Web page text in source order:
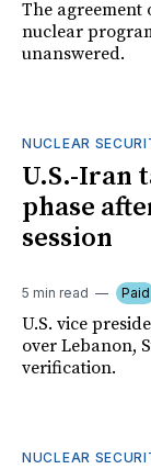
The agreement
nuclear
unanswered.
NUCLEAR
U.S.-Iran
phase
session
5 min read Paid
U.S. vice
over Lebanon,
verification.
NUCLEAR